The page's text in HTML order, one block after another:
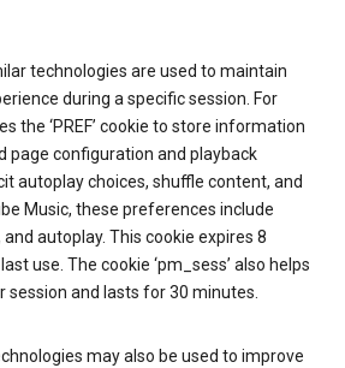
technologies are used to maintain
during a specific session. For
the ‘PREF’ cookie to store information
page configuration and playback
autoplay choices, shuffle content, and
Music, these preferences include
autoplay. This cookie expires 8
use. The cookie ‘pm_sess’ also helps
session and lasts for 30 minutes.
may also be used to improve